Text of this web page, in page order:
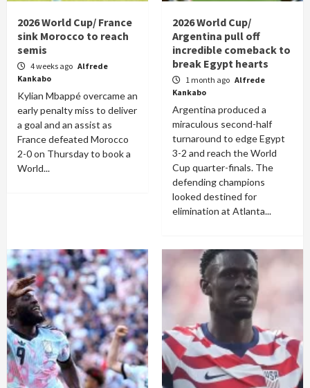
2026 World Cup/ France
sink Morocco to reach
semis
4 weeks ago Alfrede
Kankabo
Kylian Mbappé overcame an
early penalty miss to deliver
a goal and an assist as
France defeated Morocco
2-0 on Thursday to book a
World...
2026 World Cup/
Argentina pull off
incredible comeback to
break Egypt hearts
1 month ago Alfrede
Kankabo
Argentina produced a
miraculous second-half
turnaround to edge Egypt
3-2 and reach the World
Cup quarter-finals. The
defending champions
looked destined for
elimination at Atlanta...